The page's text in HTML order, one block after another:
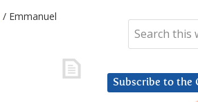
/ Emmanuel
Subscribe to the